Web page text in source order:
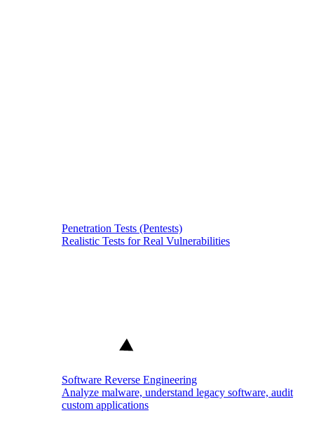
Penetration Tests (Pentests)
Realistic Tests for Real Vulnerabilities
Software Reverse Engineering
Analyze malware, understand legacy software, audit
custom applications